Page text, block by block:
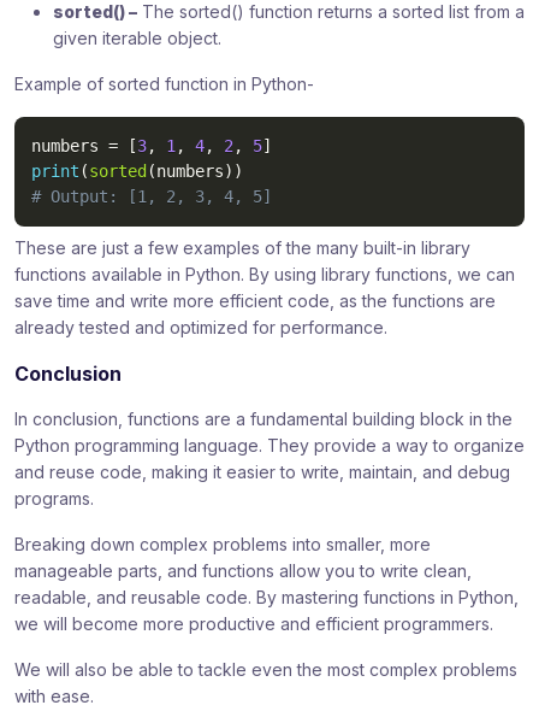
sorted() – The sorted() function returns a sorted list from a
given iterable object.
Example of sorted function in Python-
numbers = [3, 1 , 4, 2 , 5]
print (sorted (numbers) )
# Output: [1, 2, 3, 4, 5]
These are just a few examples of the many built-in library
functions available in Python. By using library functions, we can
save time and write more efficient code, as the functions are
already tested and optimized for performance.
Conclusion
In conclusion, functions are a fundamental building block in the
Python programming language. They provide a way to organize
and reuse code, making it easier to write, maintain, and debug
programs.
Breaking down complex problems into smaller, more
manageable parts, and functions allow you to write clean,
readable, and reusable code. By mastering functions in Python,
we will become more productive and efficient programmers.
We will also be able to tackle even the most complex problems
with ease.